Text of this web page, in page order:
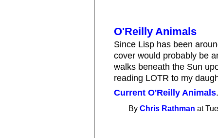
O'Reilly Animals
Since Lisp has been
cover would probably be
walks beneath the Sun
reading LOTR to my
Current O'Reilly Animals
ByChris Rathman at